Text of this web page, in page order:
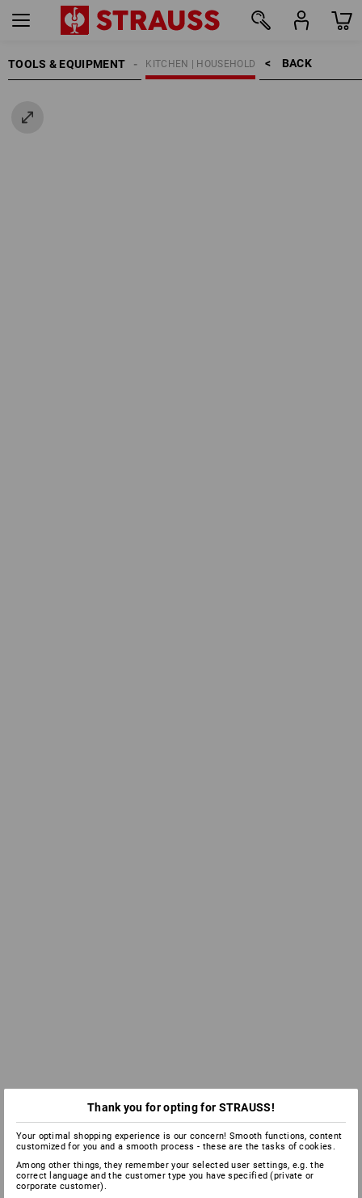
TOOLS & EQUIPMENT BACK    >
KITCHEN | HOUSEHOLD
Thank you for opting for STRAUSS!
Your optimal shopping experience is our concern! Smooth functions, content
customized for you and a smooth process - these are the tasks of cookies.
Among other things, they remember your selected user settings, e.g. the
correct language and the customer type you have specified (private or
corporate customer).